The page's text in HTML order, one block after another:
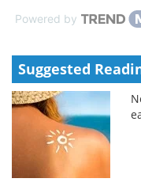
Powered by
Suggested